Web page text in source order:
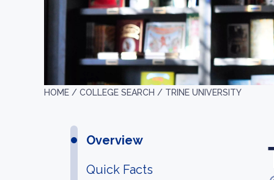
HOME / COLLEGE SEARCH / TRINE UNIVERSITY
Overview
Quick Facts